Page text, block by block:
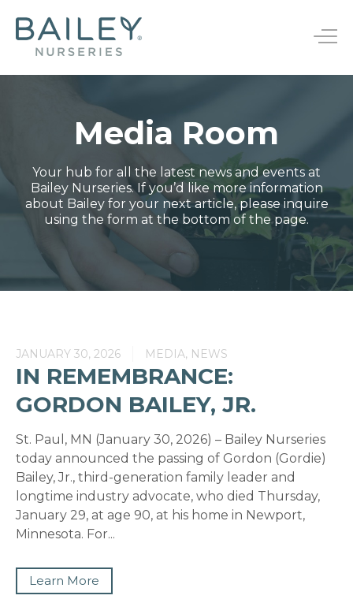
B
a
l
T
g
g
a
i
o
JumpStarts®
Finished Plants
Endless Summer®
First Editions®
Easy Elegance®
New Varieties
Media Room
Your hub for all the latest news and events at
Bailey Nurseries. If you’d like more information
about Bailey for your next article, please inquire
using the form at the bottom of the page.
JANUARY 30, 2026 MEDIA, NEWS
IN REMEMBRANCE:
GORDON BAILEY, JR.
St. Paul, MN (January 30, 2026) – Bailey Nurseries
today announced the passing of Gordon (Gordie)
Bailey, Jr., third-generation family leader and
longtime industry advocate, who died Thursday,
January 29, at age 90, at his home in Newport,
Minnesota. For...
Learn More